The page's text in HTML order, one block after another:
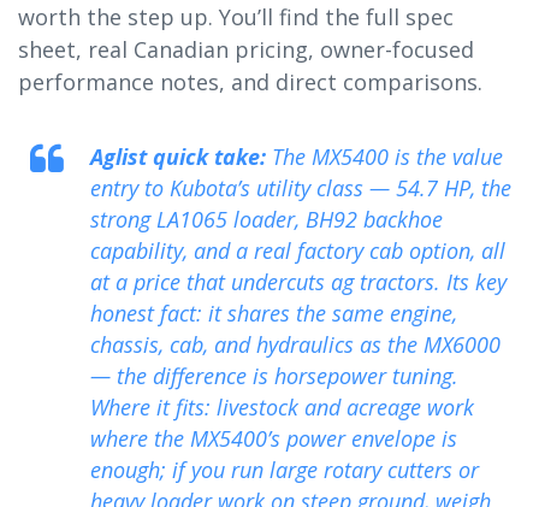
worth the step up. You’ll find the full spec
sheet, real Canadian pricing, owner-focused
performance notes, and direct comparisons.
Aglist quick take: The MX5400 is the value
entry to Kubota’s utility class — 54.7 HP, the
strong LA1065 loader, BH92 backhoe
capability, and a real factory cab option, all
at a price that undercuts ag tractors. Its key
honest fact: it shares the same engine,
chassis, cab, and hydraulics as the MX6000
— the difference is horsepower tuning.
Where it fits: livestock and acreage work
where the MX5400’s power envelope is
enough; if you run large rotary cutters or
heavy loader work on steep ground, weigh